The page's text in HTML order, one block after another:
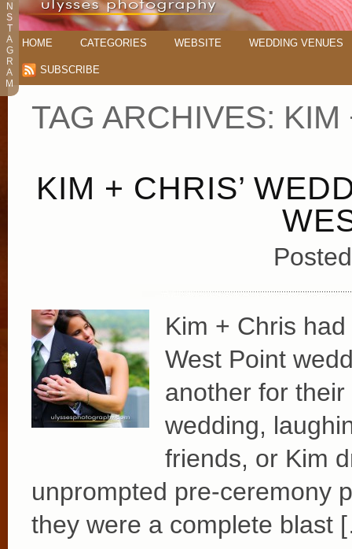
HOME CATEGORIES WEBSITE WEDDING VENUES
SUBSCRIBE
TAG ARCHIVES: KIM
KIM + CHRIS’
Kim + Chris
West Point
another for
wedding,
friends, or Kim
unprompted pre-ceremony
they were a complete blast
N
S
T
A
G
R
A
M